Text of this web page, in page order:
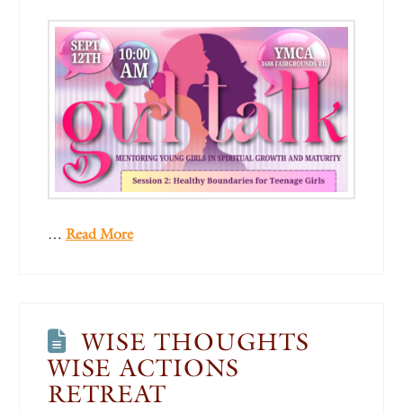
… Read More
WISE THOUGHTS
WISE ACTIONS
RETREAT